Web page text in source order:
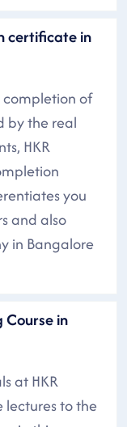
certificate in
of
by the real
HKR
you
and also
in Bangalore
in
at HKR
lectures to the